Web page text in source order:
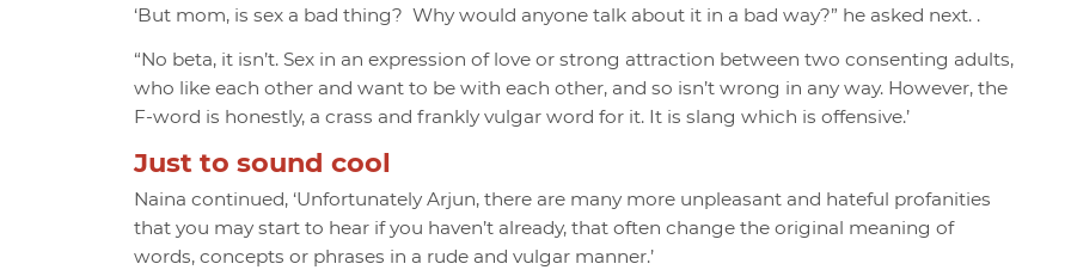
‘But mom, is sex a bad thing? Why would anyone talk about it in a bad way?” he asked next. .
“No beta, it isn’t. Sex in an expression of love or strong attraction between two consenting adults,
who like each other and want to be with each other, and so isn’t wrong in any way. However, the
F-word is honestly, a crass and frankly vulgar word for it. It is slang which is offensive.’
Just to sound cool
Naina continued, ‘Unfortunately Arjun, there are many more unpleasant and hateful profanities
that you may start to hear if you haven’t already, that often change the original meaning of
words, concepts or phrases in a rude and vulgar manner.’